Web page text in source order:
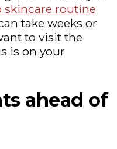
skincare routine
take weeks or
to visit the
is on your
ahead of